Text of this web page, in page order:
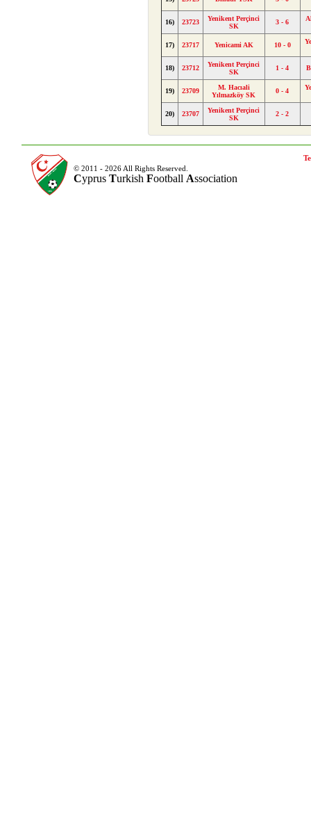
16) 23723
Yenikent Perçinci
SK
3 - 6
17) 23717 Yenicami AK 10 - 0
18) 23712
Yenikent Perçinci
SK
1 - 4
19) 23709
M. Hacıali
Yılmazköy SK
0 - 4
20) 23707
Yenikent Perçinci
SK
2 - 2
© 2011 - 2026 All Rights Reserved.
Cyprus Turkish Football Association